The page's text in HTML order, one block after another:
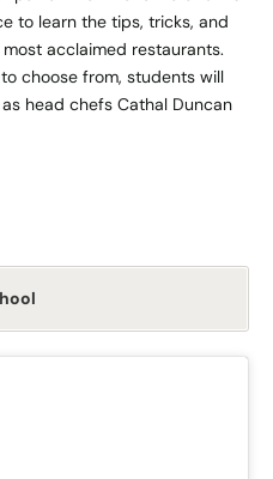
to learn the tips, tricks, and
acclaimed restaurants.
choose from, students will
head chefs Cathal Duncan